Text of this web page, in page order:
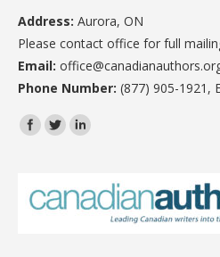
Address: Aurora, ON
Please contact office for full
Email:
Phone Number: (877) 905-1921,
Find us on: